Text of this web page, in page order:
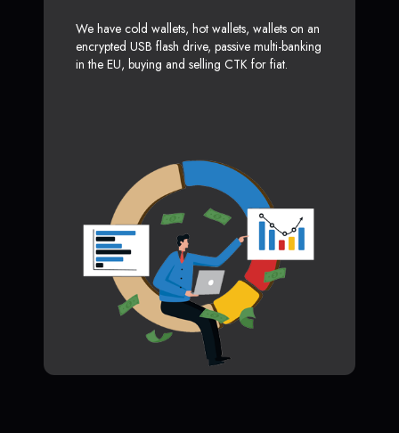
We have cold wallets, hot wallets, wallets on an
encrypted USB flash drive, passive multi-banking
in the EU, buying and selling CTK for fiat.